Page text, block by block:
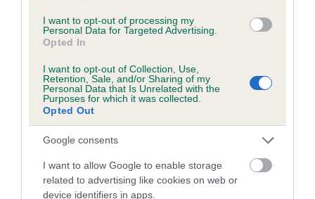
I want to opt-out of processing my
Personal Data for Targeted Advertising.
Opted In
I want to opt-out of Collection, Use,
Retention, Sale, and/or Sharing of my
Personal Data that Is Unrelated with the
Purposes for which it was collected.
Opted Out
Google consents
I want to allow Google to enable storage
related to advertising like cookies on web or
device identifiers in apps.
Breed average CoI 6.4%
Estimated Breeding Values (EBVs)
is more or less likely to have, and pass on genes, related to
hip/elbow dysplasia. EBVs link the information about dog's